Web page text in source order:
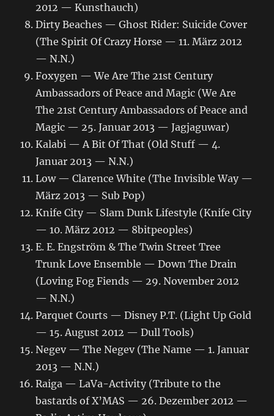
2012 — Kunsthauch)
Dirty Beaches — Ghost Rider: Suicide Cover
(The Spirit Of Crazy Horse — 11. März 2012
— N.N.)
Foxygen — We Are The 21st Century
Ambassadors of Peace and Magic (We Are
The 21st Century Ambassadors of Peace and
Magic — 25. Januar 2013 — Jagjaguwar)
Kalabi — A Bit Of That (Old Stuff — 4.
Januar 2013 — N.N.)
Low — Clarence White (The Invisible Way —
März 2013 — Sub Pop)
Knife City — Slam Dunk Lifestyle (Knife City
— 10. März 2012 — 8bitpeoples)
E. E. Engström & The Twin Street Tree
Trunk Love Ensemble — Down The Drain
(Loving Fog Fiends — 29. November 2012
— N.N.)
Parquet Courts — Disney P.T. (Light Up Gold
— 15. August 2012 — Dull Tools)
Negev — The Negev (The Name — 1. Januar
2013 — N.N.)
Raiga — LaVa-Activity (Tribute to the
bastards of X’MAS — 26. Dezember 2012 —